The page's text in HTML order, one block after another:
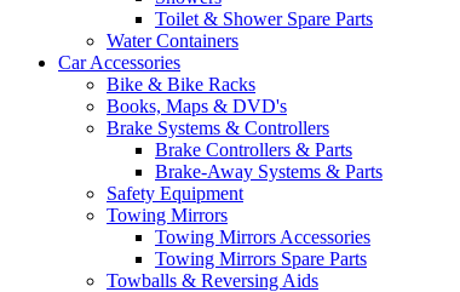
Toilet & Shower Spare Parts
Water Containers
Car Accessories
Bike & Bike Racks
Books, Maps & DVD's
Brake Systems & Controllers
Brake Controllers & Parts
Brake-Away Systems & Parts
Safety Equipment
Towing Mirrors
Towing Mirrors Accessories
Towing Mirrors Spare Parts
Towballs & Reversing Aids